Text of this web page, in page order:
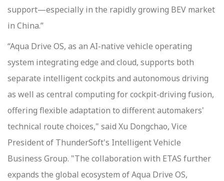
support—especially in the rapidly growing BEV market
in China.”
“Aqua Drive OS, as an AI-native vehicle operating
system integrating edge and cloud, supports both
separate intelligent cockpits and autonomous driving
as well as central computing for cockpit-driving fusion,
offering flexible adaptation to different automakers'
technical route choices," said Xu Dongchao, Vice
President of ThunderSoft's Intelligent Vehicle
Business Group. "The collaboration with ETAS further
expands the global ecosystem of Aqua Drive OS,